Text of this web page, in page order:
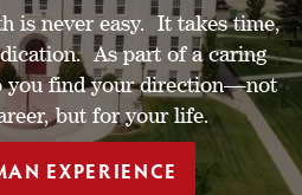
is never easy. It takes time,
As part of a caring
you find your direction—not
but for your life.
EXPERIENCE